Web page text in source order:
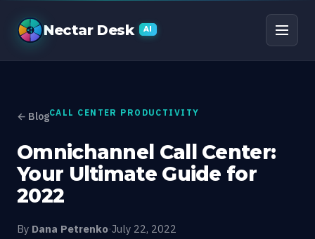
Omnichannel Call
Nectar Desk AI
← BlogCALL CENTER PRODUCTIVITY
Omnichannel Call Center:
Your Ultimate Guide for
2022
By Dana Petrenko·July 22, 2022